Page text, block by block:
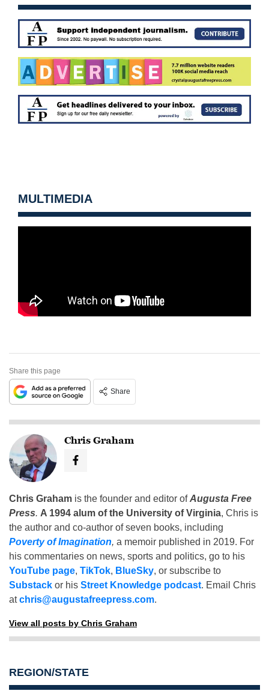
MULTIMEDIA
Share this page
Share
Chris Graham
Chris Graham is the founder and editor ofAugusta Free
Press. A 1994 alum of the University of Virginia, Chris is
the author and co-author of seven books, including
Poverty of Imagination, a memoir published in 2019. For
his commentaries on news, sports and politics, go to his
YouTube page, TikTok, BlueSky, or subscribe to
Substack or his Street Knowledge podcast. Email Chris
atchris@augustafreepress.com.
View all posts by Chris Graham
REGION/STATE